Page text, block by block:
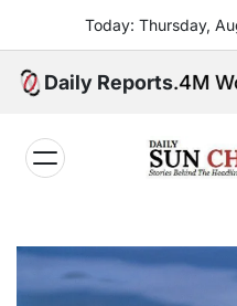
content
Today: Thursday,
Daily Reports
P3.4M Worth of
𝐂𝐡𝐫𝐨𝐧𝐢𝐜𝐥𝐞